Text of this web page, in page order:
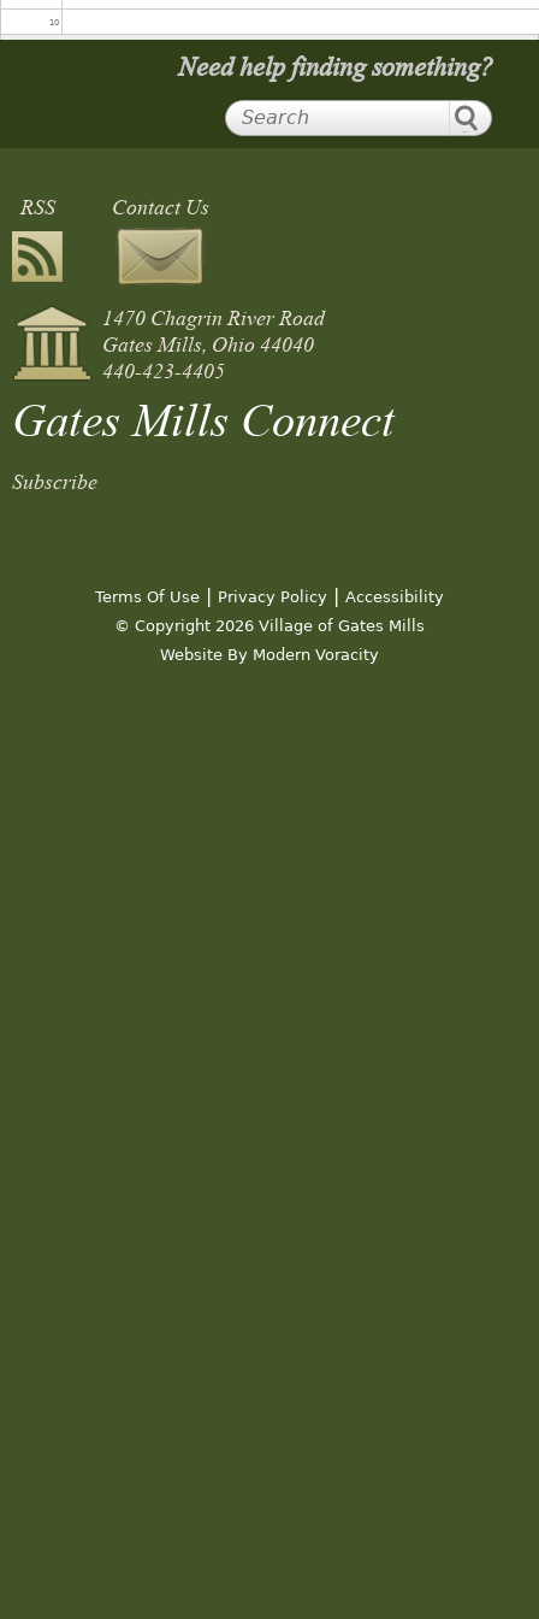
10
14
15
16
17
18
Gates Mills Players Presents: It Takes a Village: A Night of One
Need help finding something?
RSS Contact Us
1470 Chagrin River Road
Gates Mills, Ohio 44040
440-423-4405
Gates Mills Connect
Subscribe
Terms Of Use | Privacy Policy | Accessibility
© Copyright 2026 Village of Gates Mills
Website By Modern Voracity